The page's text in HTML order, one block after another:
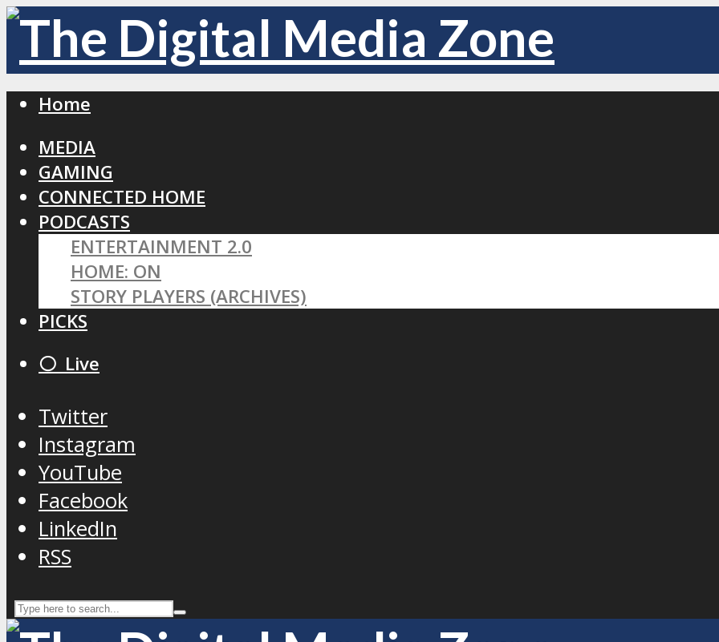
Home
MEDIA
GAMING
CONNECTED HOME
PODCASTS
ENTERTAINMENT 2.0
HOME: ON
STORY PLAYERS (ARCHIVES)
PICKS
⚪️ Live
Twitter
Instagram
YouTube
Facebook
LinkedIn
RSS